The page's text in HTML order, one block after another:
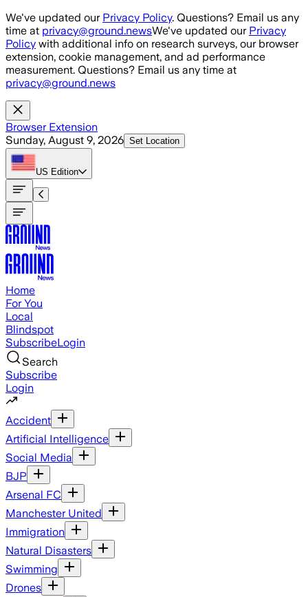
Skip to main content
We've updated our Privacy Policy. Questions? Email us any
time at privacy@ground.newsWe've updated our Privacy
Policy with additional info on research surveys, our browser
extension, cookie management, and ad performance
measurement. Questions? Email us any time at
privacy@ground.news
Browser Extension
Sunday, August 9, 2026 Set Location
US Edition
Home
For You
Local
Blindspot
SubscribeLogin
Search
Subscribe
Login
Accident
Artificial Intelligence
Social Media
BJP
Arsenal FC
Manchester United
Immigration
Natural Disasters
Swimming
Drones